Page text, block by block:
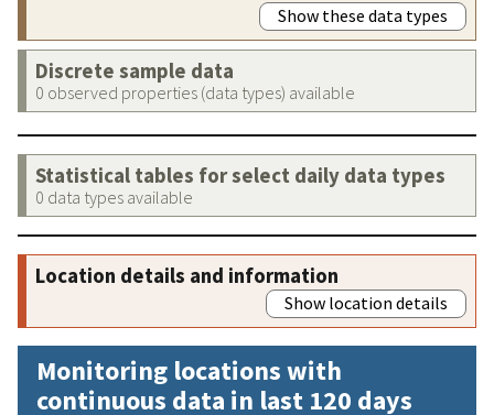
Show these data types
Discrete sample data
0 observed properties (data types) available
Statistical tables for select daily data types
0 data types available
Location details and information
Show location details
Monitoring locations with
continuous data in last 120 days